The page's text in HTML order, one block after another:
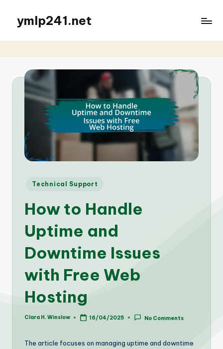
ymlp241.net
Posted
Technical Support
How to Handle
Uptime and
Downtime Issues
with Free Web
Hosting
Posted
Clara H. Winslow 16/04/2025 No Comments
The article focuses on managing uptime and downtime